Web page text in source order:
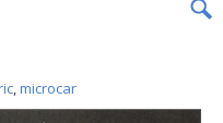
,microcar